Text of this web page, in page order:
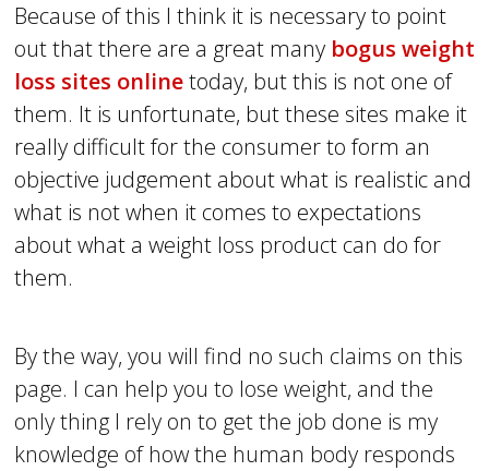
Because of this I think it is necessary to point
out that there are a great many bogus weight
loss sites onlinetoday, but this is not one of
them. It is unfortunate, but these sites make it
really difficult for the consumer to form an
objective judgement about what is realistic and
what is not when it comes to expectations
about what a weight loss product can do for
them.
By the way, you will find no such claims on this
page. I can help you to lose weight, and the
only thing I rely on to get the job done is my
knowledge of how the human body responds